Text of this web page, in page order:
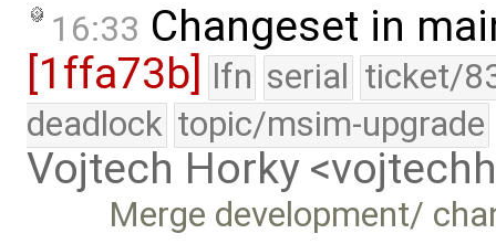
16:33 Changeset in
[1ffa73b]
lfn serial ticket/
deadlock topic/msim-upgrade
Vojtech Horky
Merge development/